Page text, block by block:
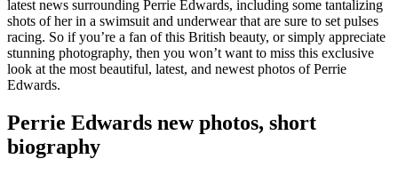
latest news surrounding Perrie Edwards, including some tantalizing
shots of her in a swimsuit and underwear that are sure to set pulses
racing. So if you’re a fan of this British beauty, or simply appreciate
stunning photography, then you won’t want to miss this exclusive
look at the most beautiful, latest, and newest photos of Perrie
Edwards.
Perrie Edwards new photos, short
biography